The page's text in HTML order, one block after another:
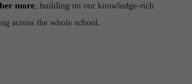
more, building on our knowledge-rich
across the whole school.